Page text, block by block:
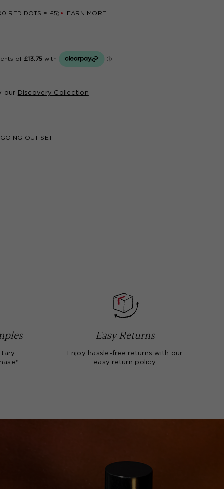
CREATE ACCOUNT
our website with an enhanced design and new
useful features.
atadvice@joloves.com
RED DOTS = £5) LEARN MORE
our Discovery Collection
OUT SET
Easy Returns
Enjoy hassle-free returns with our
easy return policy